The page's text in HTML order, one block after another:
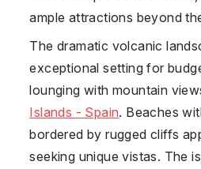
ample attractions beyond
The dramatic volcanic
exceptional setting for
lounging with mountain
Islands - Spain. Beaches
bordered by rugged cliffs
seeking unique vistas. The